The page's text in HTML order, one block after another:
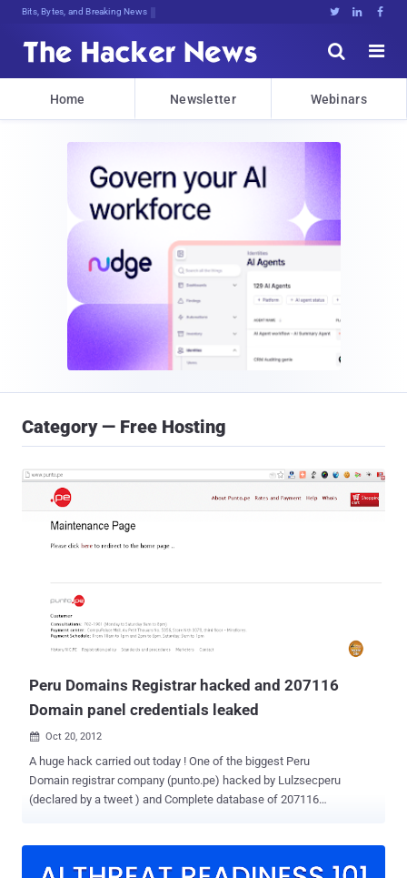
Bits, Bytes, and Breaking News   


Home Newsletter Webinars
Category — Free Hosting
Peru Domains Registrar hacked and 207116
Domain panel credentials leaked
 Oct 20, 2012
A huge hack carried out today ! One of the biggest Peru
Domain registrar company (punto.pe) hacked by Lulzsecperu
(declared by a tweet ) and Complete database of 207116